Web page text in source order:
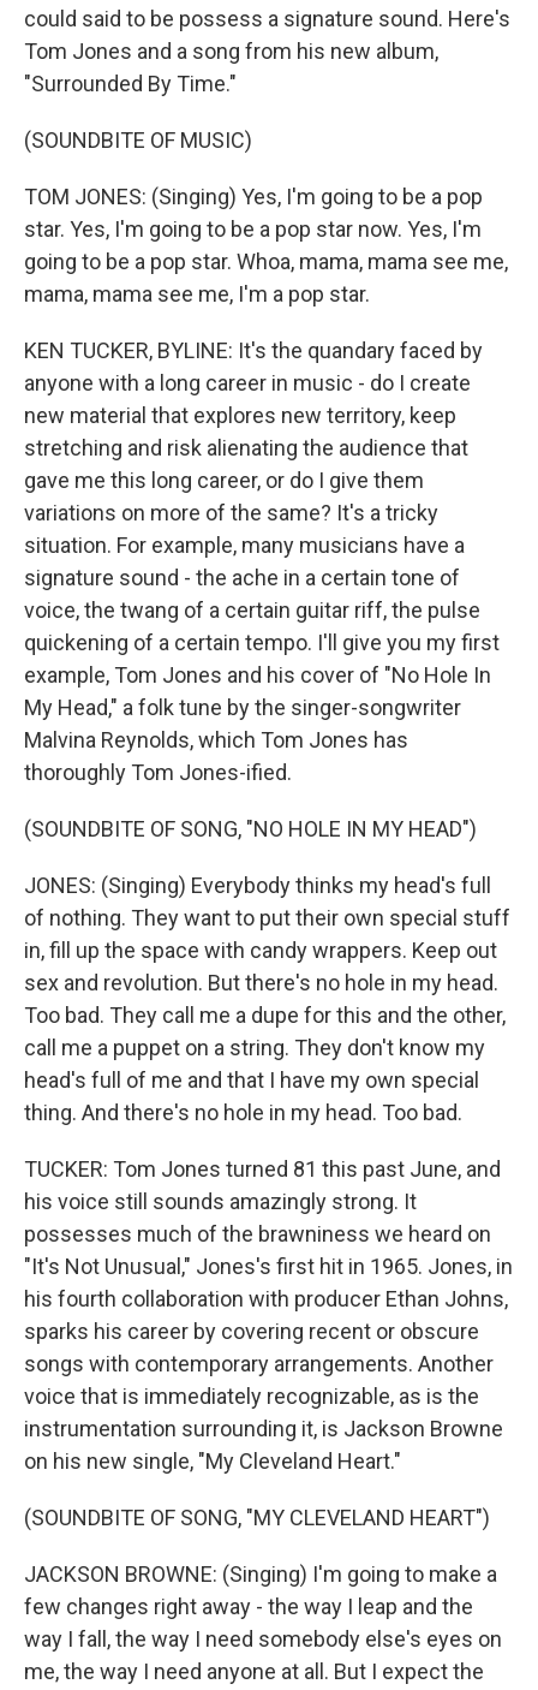
could said to be possess a signature sound. Here's
Tom Jones and a song from his new album,
"Surrounded By Time."
(SOUNDBITE OF MUSIC)
TOM JONES: (Singing) Yes, I'm going to be a pop
star. Yes, I'm going to be a pop star now. Yes, I'm
going to be a pop star. Whoa, mama, mama see me,
mama, mama see me, I'm a pop star.
KEN TUCKER, BYLINE: It's the quandary faced by
anyone with a long career in music - do I create
new material that explores new territory, keep
stretching and risk alienating the audience that
gave me this long career, or do I give them
variations on more of the same? It's a tricky
situation. For example, many musicians have a
signature sound - the ache in a certain tone of
voice, the twang of a certain guitar riff, the pulse
quickening of a certain tempo. I'll give you my first
example, Tom Jones and his cover of "No Hole In
My Head," a folk tune by the singer-songwriter
Malvina Reynolds, which Tom Jones has
thoroughly Tom Jones-ified.
(SOUNDBITE OF SONG, "NO HOLE IN MY HEAD")
JONES: (Singing) Everybody thinks my head's full
of nothing. They want to put their own special stuff
in, fill up the space with candy wrappers. Keep out
sex and revolution. But there's no hole in my head.
Too bad. They call me a dupe for this and the other,
call me a puppet on a string. They don't know my
head's full of me and that I have my own special
thing. And there's no hole in my head. Too bad.
TUCKER: Tom Jones turned 81 this past June, and
his voice still sounds amazingly strong. It
possesses much of the brawniness we heard on
"It's Not Unusual," Jones's first hit in 1965. Jones, in
his fourth collaboration with producer Ethan Johns,
sparks his career by covering recent or obscure
songs with contemporary arrangements. Another
voice that is immediately recognizable, as is the
instrumentation surrounding it, is Jackson Browne
on his new single, "My Cleveland Heart."
(SOUNDBITE OF SONG, "MY CLEVELAND HEART")
JACKSON BROWNE: (Singing) I'm going to make a
few changes right away - the way I leap and the
way I fall, the way I need somebody else's eyes on
me, the way I need anyone at all. But I expect the